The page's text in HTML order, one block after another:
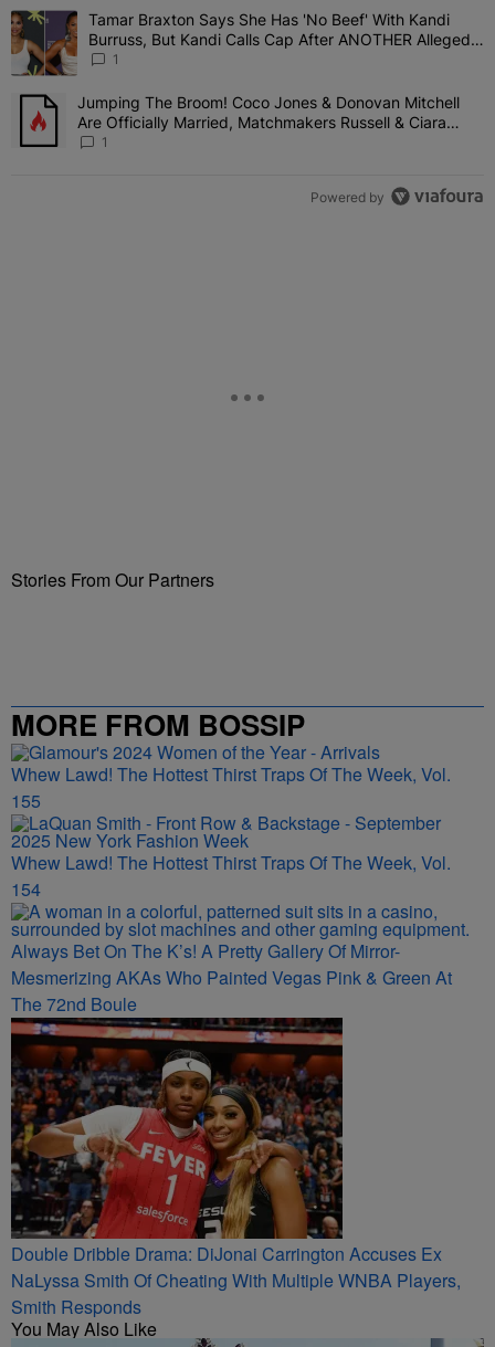
The following is a list of the most commented articles in the last 7
A trending article titled "Tamar Braxton Says She Has 'No Beef'
Tamar Braxton Says She Has 'No Beef' With Kandi
Burruss, But Kandi Calls Cap After ANOTHER Allegedly
Shady Interaction--'I'm Supposed To Be The Mean
1
A trending article titled "Jumping The Broom! Coco Jones &
Jumping The Broom! Coco Jones & Donovan Mitchell
Are Officially Married, Matchmakers Russell & Ciara
Attend Star-Studded Ceremony
1
Powered by
Stories From Our Partners
MORE FROM BOSSIP
Whew Lawd! The Hottest Thirst Traps Of The Week, Vol.
155
Whew Lawd! The Hottest Thirst Traps Of The Week, Vol.
154
Always Bet On The K’s! A Pretty Gallery Of Mirror-
Mesmerizing AKAs Who Painted Vegas Pink & Green At
The 72nd Boule
Double Dribble Drama: DiJonai Carrington Accuses Ex
NaLyssa Smith Of Cheating With Multiple WNBA Players,
Smith Responds
You May Also Like